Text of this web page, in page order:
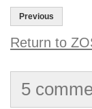
Previous
Return to
5